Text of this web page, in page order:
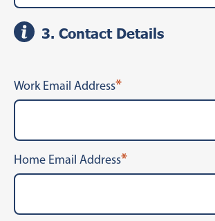
3. Contact Details
Work Email Address*
Home Email Address*